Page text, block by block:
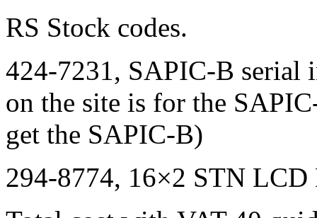
RS Stock codes.
424-7231, SAPIC-B serial
on the site is for the SAPIC
get the SAPIC-B)
294-8774, 16×2 STN LCD